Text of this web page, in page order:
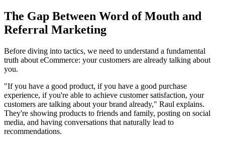
The Gap Between Word of Mouth and
Referral Marketing
Before diving into tactics, we need to understand a fundamental
truth about eCommerce: your customers are already talking about
you.
"If you have a good product, if you have a good purchase
experience, if you're able to achieve customer satisfaction, your
customers are talking about your brand already," Raul explains.
They're showing products to friends and family, posting on social
media, and having conversations that naturally lead to
recommendations.